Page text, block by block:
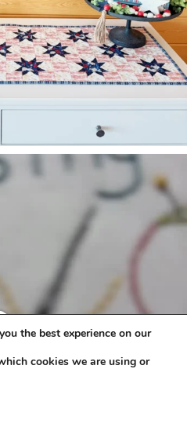
the best experience on our
cookies we are using or